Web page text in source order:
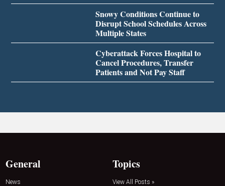
Snowy Conditions Continue to
Disrupt School Schedules Across
Multiple States
Cyberattack Forces Hospital to
Cancel Procedures, Transfer
Patients and Not Pay Staff
General
News
Topics
View All Posts »